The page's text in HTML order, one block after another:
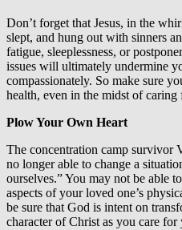
Don’t forget that Jesus, in the
slept, and hung out with sinners
fatigue, sleeplessness, or
issues will ultimately undermine
compassionately. So make sure
health, even in the midst of caring
Plow Your Own Heart
The concentration camp survivor
no longer able to change a
ourselves.” You may not be able
aspects of your loved one’s
be sure that God is intent on
character of Christ as you care for